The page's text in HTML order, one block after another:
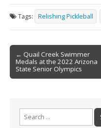
e
b
o
o
k
ai
l
t ar
e
Tags: Relishing Pickleball
Post
navigation
← Quail Creek Swimmer
Medals at the 2022 Arizona
State Senior Olympics